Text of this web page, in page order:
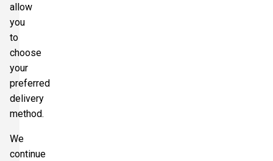
allow
you
to
choose
your
preferred
delivery
method.
We
continue